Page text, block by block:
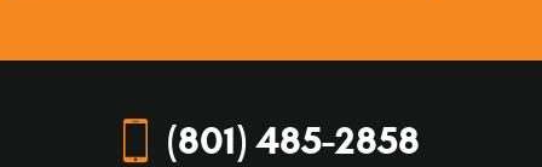
location
(801) 485-2858